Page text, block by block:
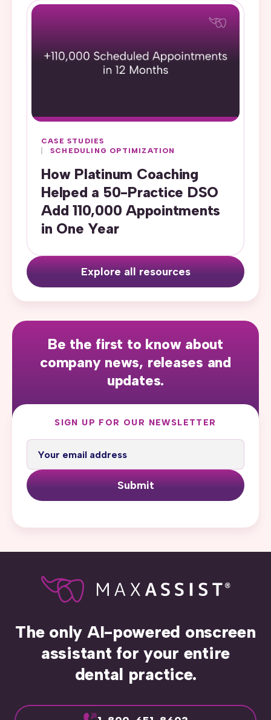
CASE STUDIES
SCHEDULING OPTIMIZATION
How Platinum Coaching
Helped a 50-Practice DSO
Add 110,000 Appointments
in One Year
Explore all resources
Be the first to know about
company news, releases and
updates.
SIGN UP FOR OUR NEWSLETTER
Submit
The only AI-powered onscreen
assistant for your entire
dental practice.